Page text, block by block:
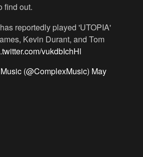
find out.
reportedly played 'UTOPIA'
Kevin Durant, and Tom
vukdbIchHl
(@ComplexMusic) May